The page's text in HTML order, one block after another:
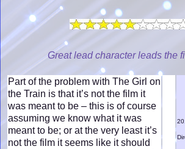
Great lead character leads the
Part of the problem with The Girl on
the Train is that it’s not the film it
was meant to be – this is of course
assuming we know what it was
meant to be; or at the very least it’s
not the film it seems like it should